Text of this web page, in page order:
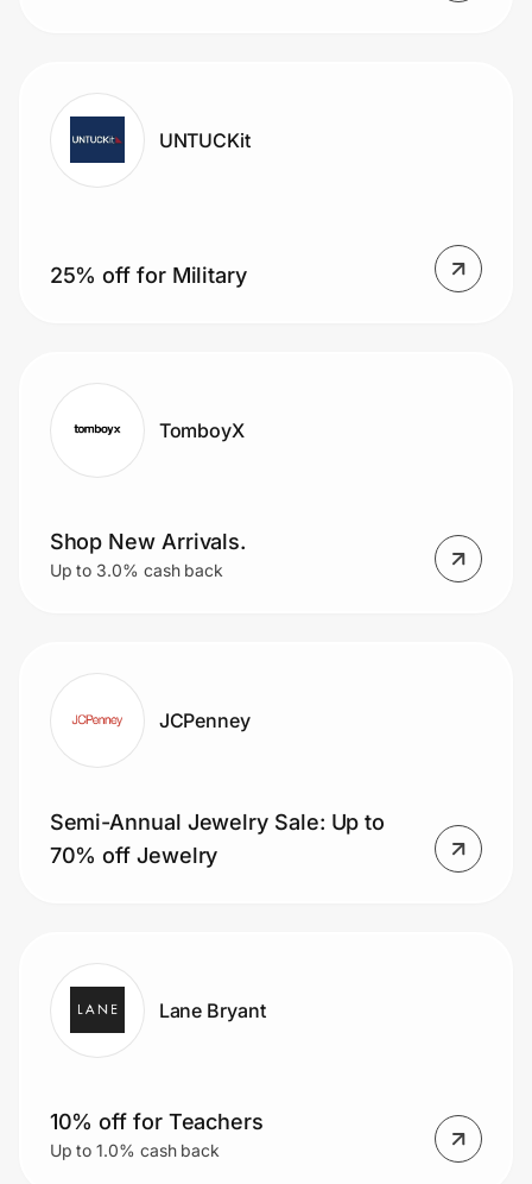
UNTUCKit
25% off for Military
TomboyX
Shop New Arrivals.
Up to 3.0% cash back
JCPenney
Semi-Annual Jewelry Sale: Up to
70% off Jewelry
Lane Bryant
10% off for Teachers
Up to 1.0% cash back